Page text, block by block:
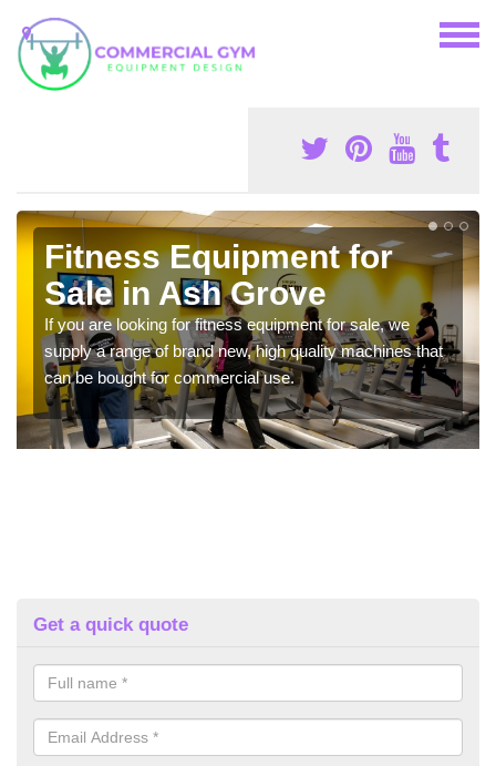
Fitness Equipment for
Sale in Ash Grove
If you are looking for fitness equipment for sale, we
supply a range of brand new, high quality machines that
can be bought for commercial use.
Get a quick quote